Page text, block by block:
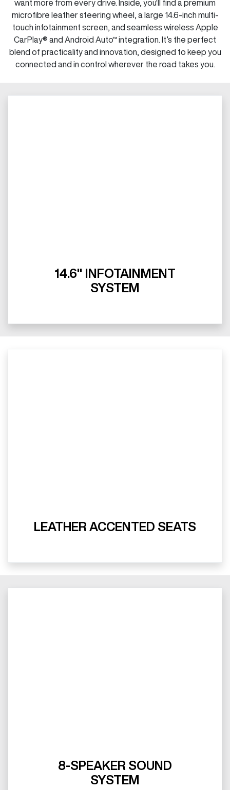
want more from every drive. Inside, you'll find a premium
microfibre leather steering wheel, a large 14.6-inch multi-
touch infotainment screen, and seamless wireless Apple
CarPlay® and Android Auto™ integration. It’s the perfect
blend of practicality and innovation, designed to keep you
connected and in control wherever the road takes you.
14.6" INFOTAINMENT
SYSTEM
LEATHER ACCENTED SEATS
8-SPEAKER SOUND
SYSTEM